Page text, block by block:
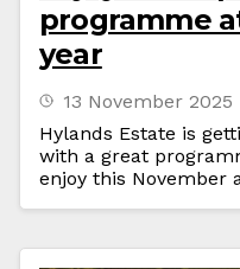
programme
year
13 November 2025
Hylands Estate is
with a great
enjoy this November